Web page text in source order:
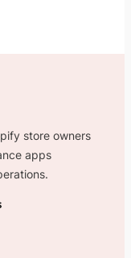
store owners
apps